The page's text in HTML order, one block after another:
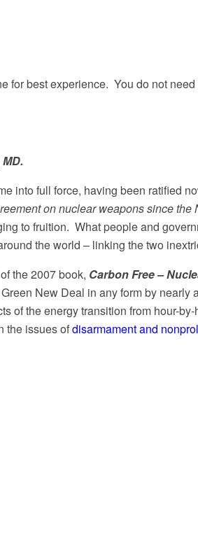
for best experience. You do not
into full force, having been ratified
on nuclear weapons since the
to fruition. What people and
the world – linking the two
the 2007 book, Carbon Free –
New Deal in any form by nearly
of the energy transition from hour-
the issues ofdisarmament and